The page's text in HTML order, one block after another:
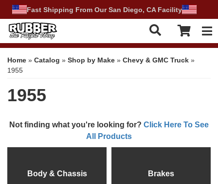
Fast Shipping From Our San Diego, CA Facility
Home » Catalog » Shop by Make » Chevy & GMC Truck »
1955
1955
Not finding what you're looking for? Click Here To See
All Products
Body & Chassis Brakes